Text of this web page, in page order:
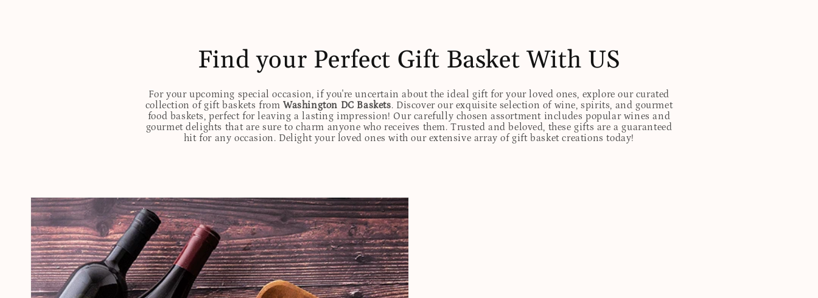
Find your Perfect Gift Basket With US
For your upcoming special occasion, if you're uncertain about the ideal gift for your loved ones, explore our curated
collection of gift baskets fromWashington DC Baskets. Discover our exquisite selection of wine, spirits, and gourmet
food baskets, perfect for leaving a lasting impression! Our carefully chosen assortment includes popular wines and
gourmet delights that are sure to charm anyone who receives them. Trusted and beloved, these gifts are a guaranteed
hit for any occasion. Delight your loved ones with our extensive array of gift basket creations today!